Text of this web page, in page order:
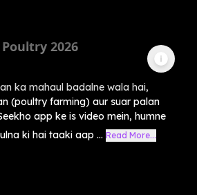
2026
ka mahaul badalne wala hai,
(poultry farming) aur suar palan
app ke is video mein, humne
ki hai taaki aap ... Read More...